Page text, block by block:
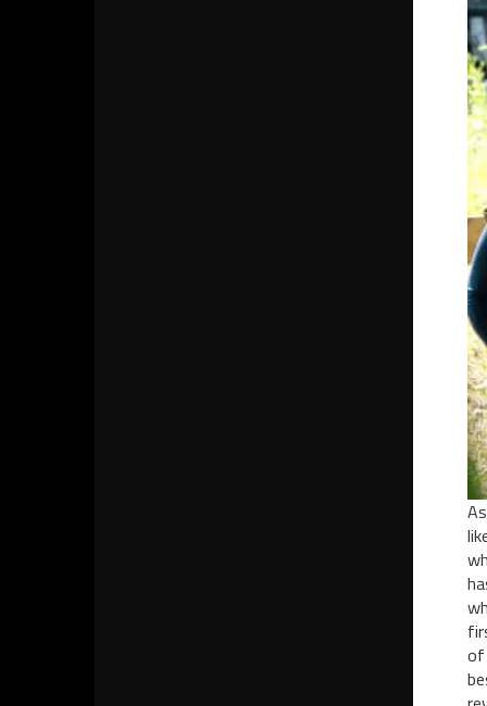
of